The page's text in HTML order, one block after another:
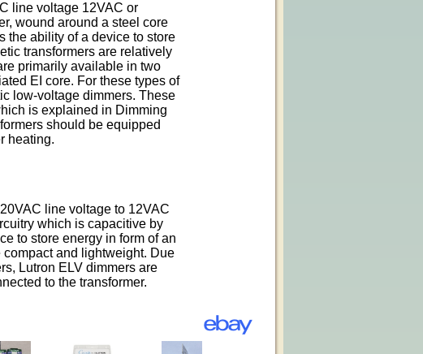
line voltage 12VAC or
wound around a steel core
the ability of a device to store
transformers are relatively
primarily available in two
EI core. For these types of
low-voltage dimmers. These
is explained in Dimming
should be equipped
heating.
line voltage to 12VAC
which is capacitive by
to store energy in form of an
and lightweight. Due
Lutron ELV dimmers are
to the transformer.